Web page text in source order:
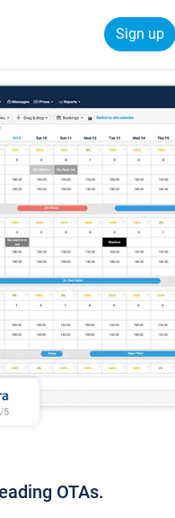
Sign up
OTAs.